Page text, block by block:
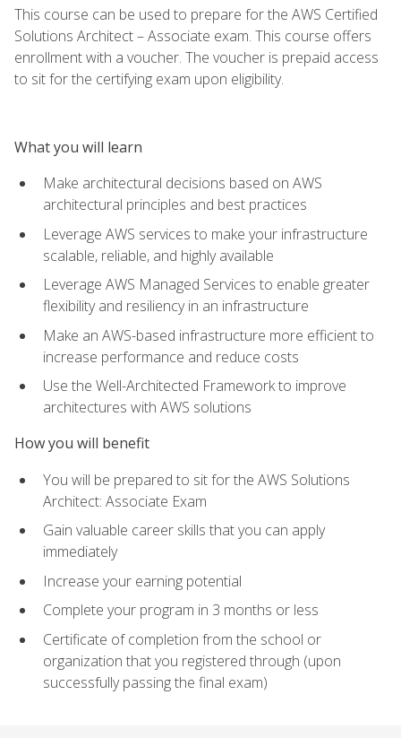
This course can be used to prepare for the AWS Certified
Solutions Architect – Associate exam. This course offers
enrollment with a voucher. The voucher is prepaid access
to sit for the certifying exam upon eligibility.
What you will learn
Make architectural decisions based on AWS
architectural principles and best practices
Leverage AWS services to make your infrastructure
scalable, reliable, and highly available
Leverage AWS Managed Services to enable greater
flexibility and resiliency in an infrastructure
Make an AWS-based infrastructure more efficient to
increase performance and reduce costs
Use the Well-Architected Framework to improve
architectures with AWS solutions
How you will benefit
You will be prepared to sit for the AWS Solutions
Architect: Associate Exam
Gain valuable career skills that you can apply
immediately
Increase your earning potential
Complete your program in 3 months or less
Certificate of completion from the school or
organization that you registered through (upon
successfully passing the final exam)